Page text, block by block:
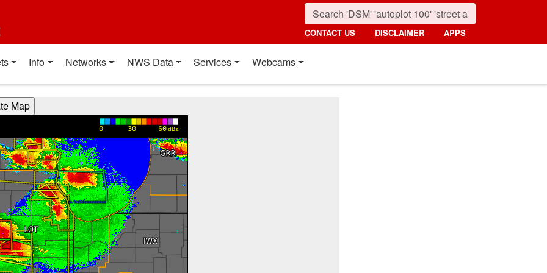
CONTACT US DISCLAIMER APPS
Info Networks NWS Data Services Webcams